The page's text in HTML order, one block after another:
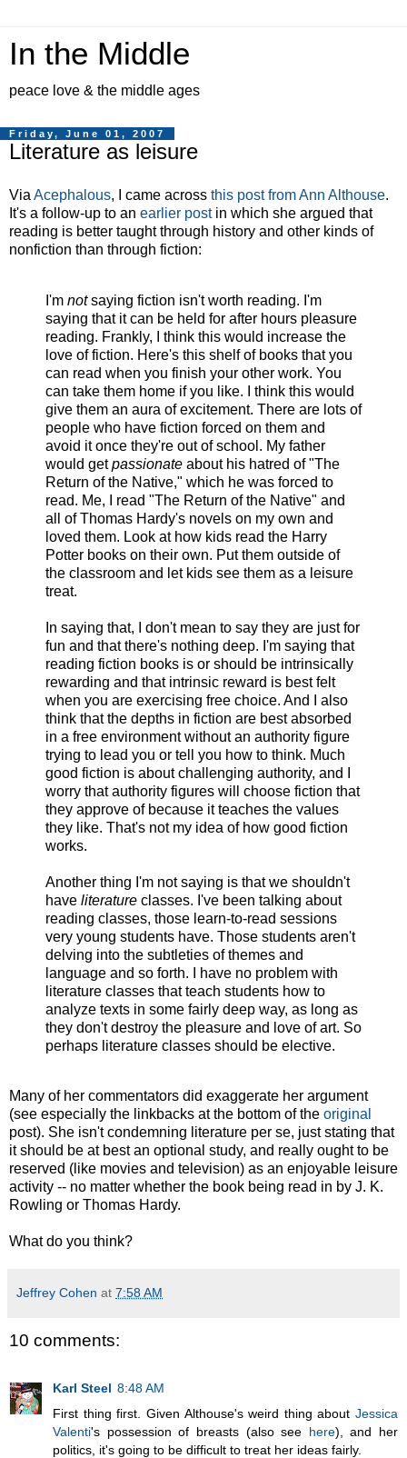
In the Middle
peace love & the middle ages
Friday, June 01, 2007
Literature as leisure
Via Acephalous, I came across this post from Ann Althouse.
It's a follow-up to an earlier postin which she argued that
reading is better taught through history and other kinds of
nonfiction than through fiction:
I'm notsaying fiction isn't worth reading. I'm
saying that it can be held for after hours pleasure
reading. Frankly, I think this would increase the
love of fiction. Here's this shelf of books that you
can read when you finish your other work. You
can take them home if you like. I think this would
give them an aura of excitement. There are lots of
people who have fiction forced on them and
avoid it once they're out of school. My father
would getpassionate about his hatred of "The
Return of the Native," which he was forced to
read. Me, I read "The Return of the Native" and
all of Thomas Hardy's novels on my own and
loved them. Look at how kids read the Harry
Potter books on their own. Put them outside of
the classroom and let kids see them as a leisure
treat.
In saying that, I don't mean to say they are just for
fun and that there's nothing deep. I'm saying that
reading fiction books is or should be intrinsically
rewarding and that intrinsic reward is best felt
when you are exercising free choice. And I also
think that the depths in fiction are best absorbed
in a free environment without an authority figure
trying to lead you or tell you how to think. Much
good fiction is about challenging authority, and I
worry that authority figures will choose fiction that
they approve of because it teaches the values
they like. That's not my idea of how good fiction
works.
Another thing I'm not saying is that we shouldn't
have literature classes. I've been talking about
reading classes, those learn-to-read sessions
very young students have. Those students aren't
delving into the subtleties of themes and
language and so forth. I have no problem with
literature classes that teach students how to
analyze texts in some fairly deep way, as long as
they don't destroy the pleasure and love of art. So
perhaps literature classes should be elective.
Many of her commentators did exaggerate her argument
(see especially the linkbacks at the bottom of the original
post). She isn't condemning literature per se, just stating that
it should be at best an optional study, and really ought to be
reserved (like movies and television) as an enjoyable leisure
activity -- no matter whether the book being read in by J. K.
Rowling or Thomas Hardy.
What do you think?
Jeffrey Cohen at 7:58 AM
10 comments:
Karl Steel 8:48 AM
First thing first. Given Althouse's weird thing about Jessica
Valenti's possession of breasts (also see here), and her
politics, it's going to be difficult to treat her ideas fairly.